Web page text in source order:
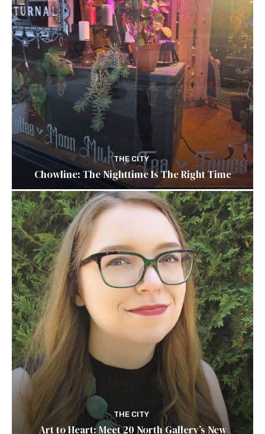
THE CITY
Chowline: The Nighttime Is The Right Time
THE CITY
Art to Heart: Meet 20 North Gallery’s New